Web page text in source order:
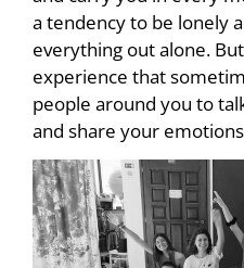
a tendency to be lonely
everything out alone.
experience that
people around you to
and share your